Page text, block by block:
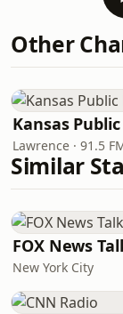
Other
Kansas
Lawrence · 91.5
Similar
FOX News
New York City